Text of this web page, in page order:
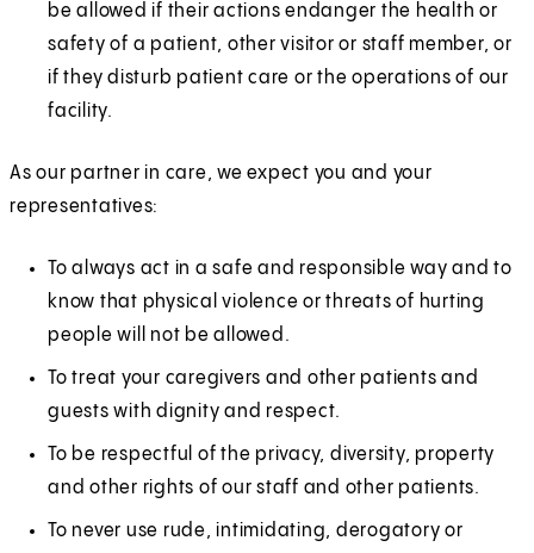
be allowed if their actions endanger the health or
safety of a patient, other visitor or staff member, or
if they disturb patient care or the operations of our
facility.
As our partner in care, we expect you and your
representatives:
To always act in a safe and responsible way and to
know that physical violence or threats of hurting
people will not be allowed.
To treat your caregivers and other patients and
guests with dignity and respect.
To be respectful of the privacy, diversity, property
and other rights of our staff and other patients.
To never use rude, intimidating, derogatory or